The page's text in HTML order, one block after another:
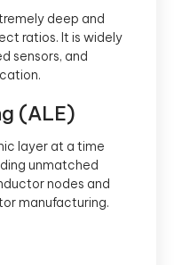
deep and
ratios. It is widely
sensors, and
(ALE)
layer at a time
unmatched
nodes and
manufacturing.